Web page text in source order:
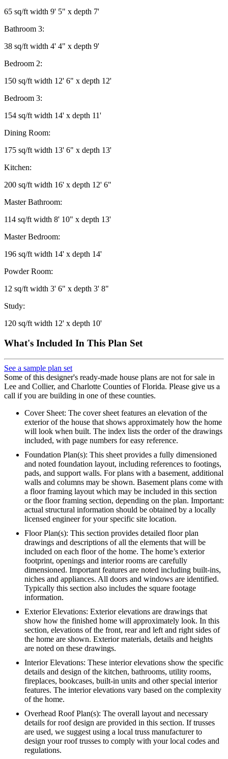
65 sq/ft width 9' 5" x depth 7'
Bathroom 3:
38 sq/ft width 4' 4" x depth 9'
Bedroom 2:
150 sq/ft width 12' 6" x depth 12'
Bedroom 3:
154 sq/ft width 14' x depth 11'
Dining Room:
175 sq/ft width 13' 6" x depth 13'
Kitchen:
200 sq/ft width 16' x depth 12' 6"
Master Bathroom:
114 sq/ft width 8' 10" x depth 13'
Master Bedroom:
196 sq/ft width 14' x depth 14'
Powder Room:
12 sq/ft width 3' 6" x depth 3' 8"
Study:
120 sq/ft width 12' x depth 10'
What's Included In This Plan Set
See a sample plan set
Some of this designer's ready-made house plans are not for sale in
Lee and Collier, and Charlotte Counties of Florida. Please give us a
call if you are building in one of these counties.
Cover Sheet: The cover sheet features an elevation of the
exterior of the house that shows approximately how the home
will look when built. The index lists the order of the drawings
included, with page numbers for easy reference.
Foundation Plan(s): This sheet provides a fully dimensioned
and noted foundation layout, including references to footings,
pads, and support walls. For plans with a basement, additional
walls and columns may be shown. Basement plans come with
a floor framing layout which may be included in this section
or the floor framing section, depending on the plan. Important:
actual structural information should be obtained by a locally
licensed engineer for your specific site location.
Floor Plan(s): This section provides detailed floor plan
drawings and descriptions of all the elements that will be
included on each floor of the home. The home’s exterior
footprint, openings and interior rooms are carefully
dimensioned. Important features are noted including built-ins,
niches and appliances. All doors and windows are identified.
Typically this section also includes the square footage
information.
Exterior Elevations: Exterior elevations are drawings that
show how the finished home will approximately look. In this
section, elevations of the front, rear and left and right sides of
the home are shown. Exterior materials, details and heights
are noted on these drawings.
Interior Elevations: These interior elevations show the specific
details and design of the kitchen, bathrooms, utility rooms,
fireplaces, bookcases, built-in units and other special interior
features. The interior elevations vary based on the complexity
of the home.
Overhead Roof Plan(s): The overall layout and necessary
details for roof design are provided in this section. If trusses
are used, we suggest using a local truss manufacturer to
design your roof trusses to comply with your local codes and
regulations.